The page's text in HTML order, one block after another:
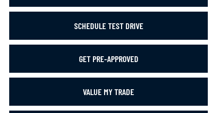
SCHEDULE TEST DRIVE
GET PRE-APPROVED
VALUE MY TRADE